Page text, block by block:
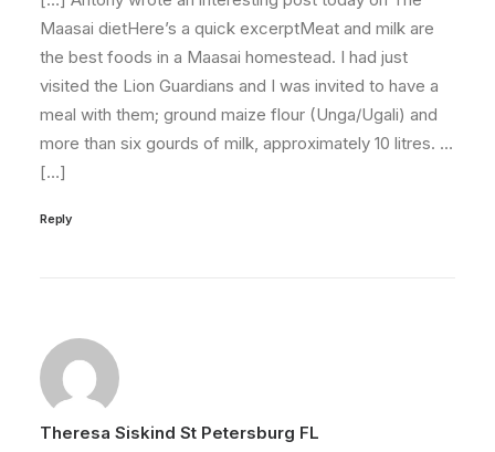
Maasai dietHere’s a quick excerptMeat and milk are
the best foods in a Maasai homestead. I had just
visited the Lion Guardians and I was invited to have a
meal with them; ground maize flour (Unga/Ugali) and
more than six gourds of milk, approximately 10 litres. …
[…]
Reply
Theresa Siskind St Petersburg FL